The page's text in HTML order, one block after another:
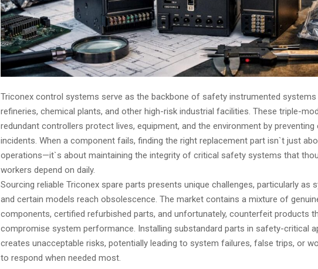
Triconex control systems serve as the backbone of safety instrumented
refineries, chemical plants, and other high-risk industrial facilities. These triple-
redundant controllers protect lives, equipment, and the environment by
incidents. When a component fails, finding the right replacement part isn`t just
operations—it`s about maintaining the integrity of critical safety systems that
workers depend on daily.
Sourcing reliable Triconex spare parts presents unique challenges, particularly as
and certain models reach obsolescence. The market contains a mixture of
components, certified refurbished parts, and unfortunately, counterfeit products
compromise system performance. Installing substandard parts in safety-critical
creates unacceptable risks, potentially leading to system failures, false trips, or
to respond when needed most.